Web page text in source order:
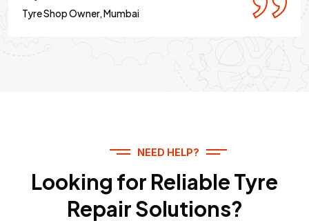
Tyre Shop Owner, Mumbai
NEED HELP?
Looking for Reliable Tyre
Repair Solutions?